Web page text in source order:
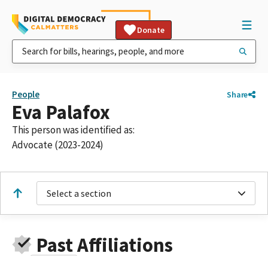
Donate
People Share
Eva Palafox
This person was identified as:
Advocate (2023-2024)
Select a section
Past Affiliations